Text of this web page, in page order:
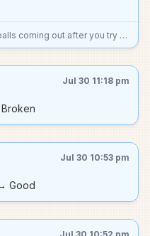
No balls coming out after you try to start the game.
Jul 30 11:18 pm
Jul 30 10:53 pm
Good